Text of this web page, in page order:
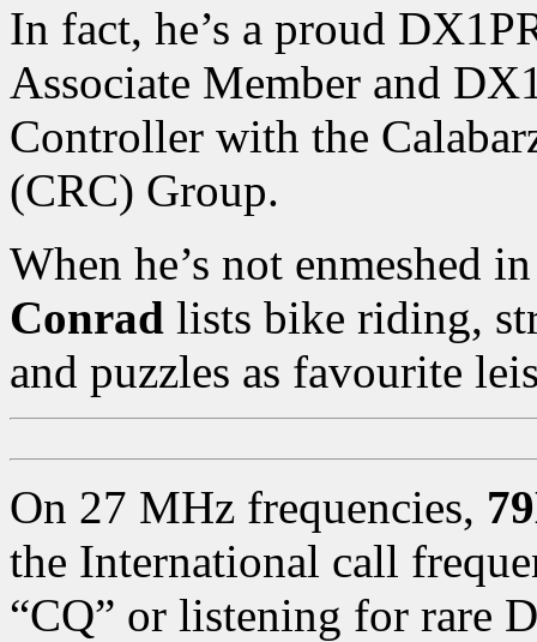
In fact, he’s a proud
Associate Member and
Controller with the
(CRC) Group.
When he’s not enmeshed
Conrad lists bike riding,
and puzzles as favourite
On 27 MHz frequencies,
the International call
“CQ” or listening for rare